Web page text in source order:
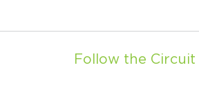
Follow the Circuit